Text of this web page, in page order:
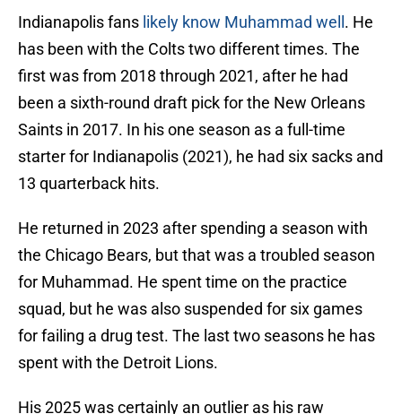
Indianapolis fans likely know Muhammad well . He
has been with the Colts two different times. The
first was from 2018 through 2021, after he had
been a sixth-round draft pick for the New Orleans
Saints in 2017. In his one season as a full-time
starter for Indianapolis (2021), he had six sacks and
13 quarterback hits.
He returned in 2023 after spending a season with
the Chicago Bears, but that was a troubled season
for Muhammad. He spent time on the practice
squad, but he was also suspended for six games
for failing a drug test. The last two seasons he has
spent with the Detroit Lions.
His 2025 was certainly an outlier as his raw